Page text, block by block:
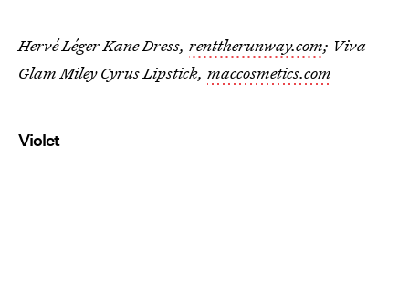
Hervé Léger Kane Dress, renttherunway.com; Viva
Glam Miley Cyrus Lipstick, maccosmetics.com
Violet